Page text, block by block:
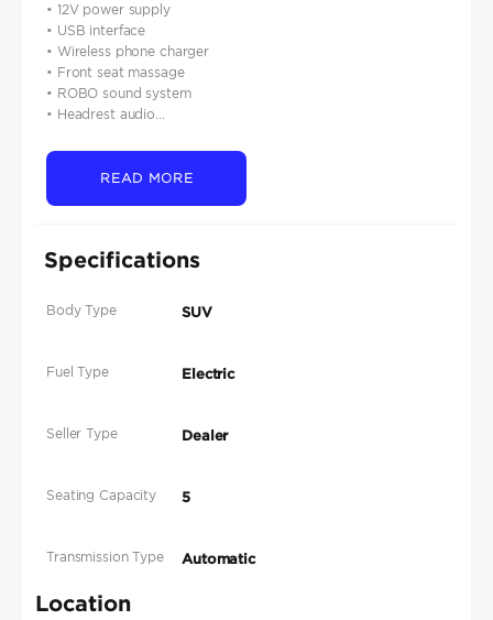
• 12V power supply
• USB interface
• Wireless phone charger
• Front seat massage
• ROBO sound system
• Headrest audio...
READ MORE
Specifications
Body Type SUV
Fuel Type Electric
Seller Type Dealer
Seating Capacity 5
Transmission Type Automatic
Location